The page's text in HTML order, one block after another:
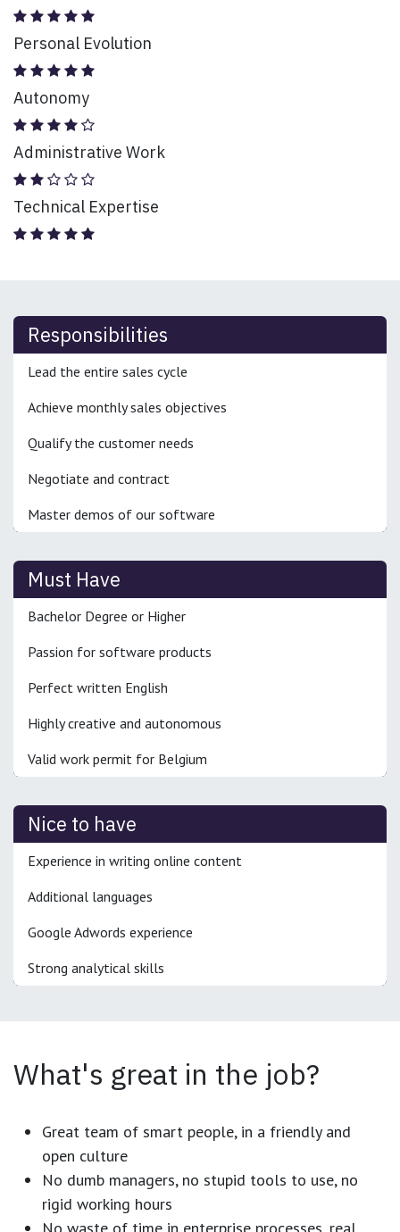
Personal Evolution
Autonomy
Administrative Work
Technical Expertise
Responsibilities
Lead the entire sales cycle
Achieve monthly sales objectives
Qualify the customer needs
Negotiate and contract
Master demos of our software
Must Have
Bachelor Degree or Higher
Passion for software products
Perfect written English
Highly creative and autonomous
Valid work permit for Belgium
Nice to have
Experience in writing online content
Additional languages
Google Adwords experience
Strong analytical skills
What's great in the job?
Great team of smart people, in a friendly and
open culture
No dumb managers, no stupid tools to use, no
rigid working hours
No waste of time in enterprise processes, real